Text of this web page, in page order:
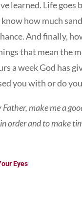
learned. Life goes
know how much
And finally,
that mean the
a week God has
you with or do
make me a
order and to make
Eyes